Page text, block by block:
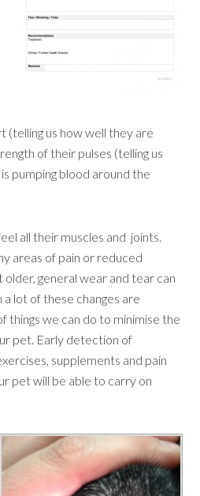
us how well they are
of their pulses (telling us
pumping blood around the
all their muscles and joints.
areas of pain or reduced
older, general wear and tear can
a lot of these changes are
things we can do to minimise the
pet. Early detection of
supplements and pain
pet will be able to carry on